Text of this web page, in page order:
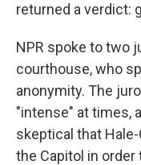
returned a verdict:
NPR spoke to two
courthouse, who
anonymity. The
"intense" at times,
skeptical that
the Capitol in